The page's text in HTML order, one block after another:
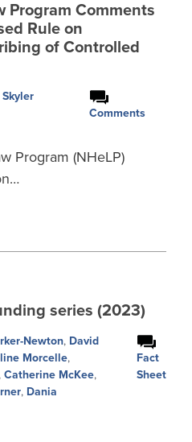
Program Comments
Rule on
of Controlled
Skyler
Comments
Program (NHeLP)
series (2023)
Newton, David
Morcelle,
, Catherine McKee,
, Dania
Fact
Sheet